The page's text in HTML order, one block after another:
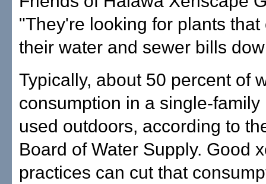
"They're looking for plants that
their water and sewer bills
Typically, about 50 percent of
consumption in a single-family
used outdoors, according to
Board of Water Supply. Good
practices can cut that